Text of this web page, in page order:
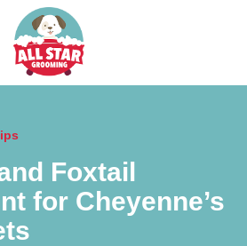
Foxtail
for Cheyenne’s